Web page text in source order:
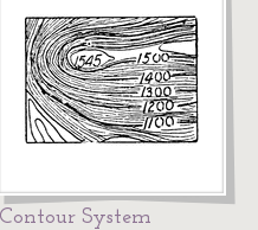
Contour System